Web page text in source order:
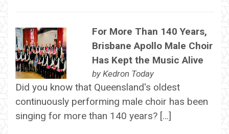
For More Than 140 Years,
Brisbane Apollo Male Choir
Has Kept the Music Alive
by Kedron Today
Did you know that Queensland's oldest
continuously performing male choir has been
singing for more than 140 years? […]